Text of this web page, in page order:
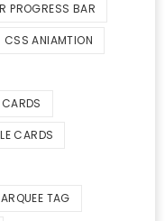
PROGRESS BAR
CSS ANIAMTION
CARDS
TAG